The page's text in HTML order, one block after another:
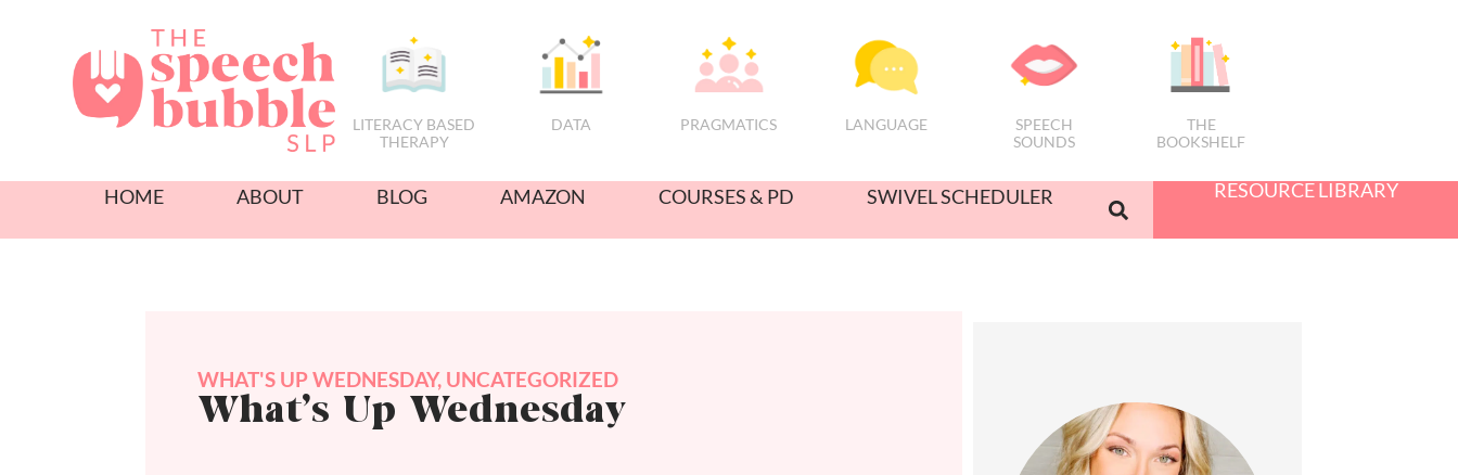
LITERACY BASED
THERAPY
DATA PRAGMATICS LANGUAGE
SPEECH
SOUNDS
THE
BOOKSHELF
HOME ABOUT BLOG AMAZON COURSES & PD SWIVEL SCHEDULER RESOURCE LIBRARY
WHAT'S UP WEDNESDAY, UNCATEGORIZED
What’s Up Wednesday